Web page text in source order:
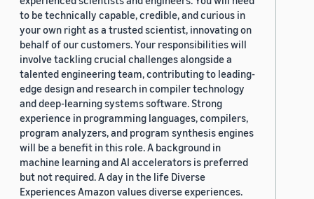
to be technically capable, credible, and curious in
your own right as a trusted scientist, innovating on
behalf of our customers. Your responsibilities will
involve tackling crucial challenges alongside a
talented engineering team, contributing to leading-
edge design and research in compiler technology
and deep-learning systems software. Strong
experience in programming languages, compilers,
program analyzers, and program synthesis engines
will be a benefit in this role. A background in
machine learning and AI accelerators is preferred
but not required. A day in the life Diverse
Experiences Amazon values diverse experiences.